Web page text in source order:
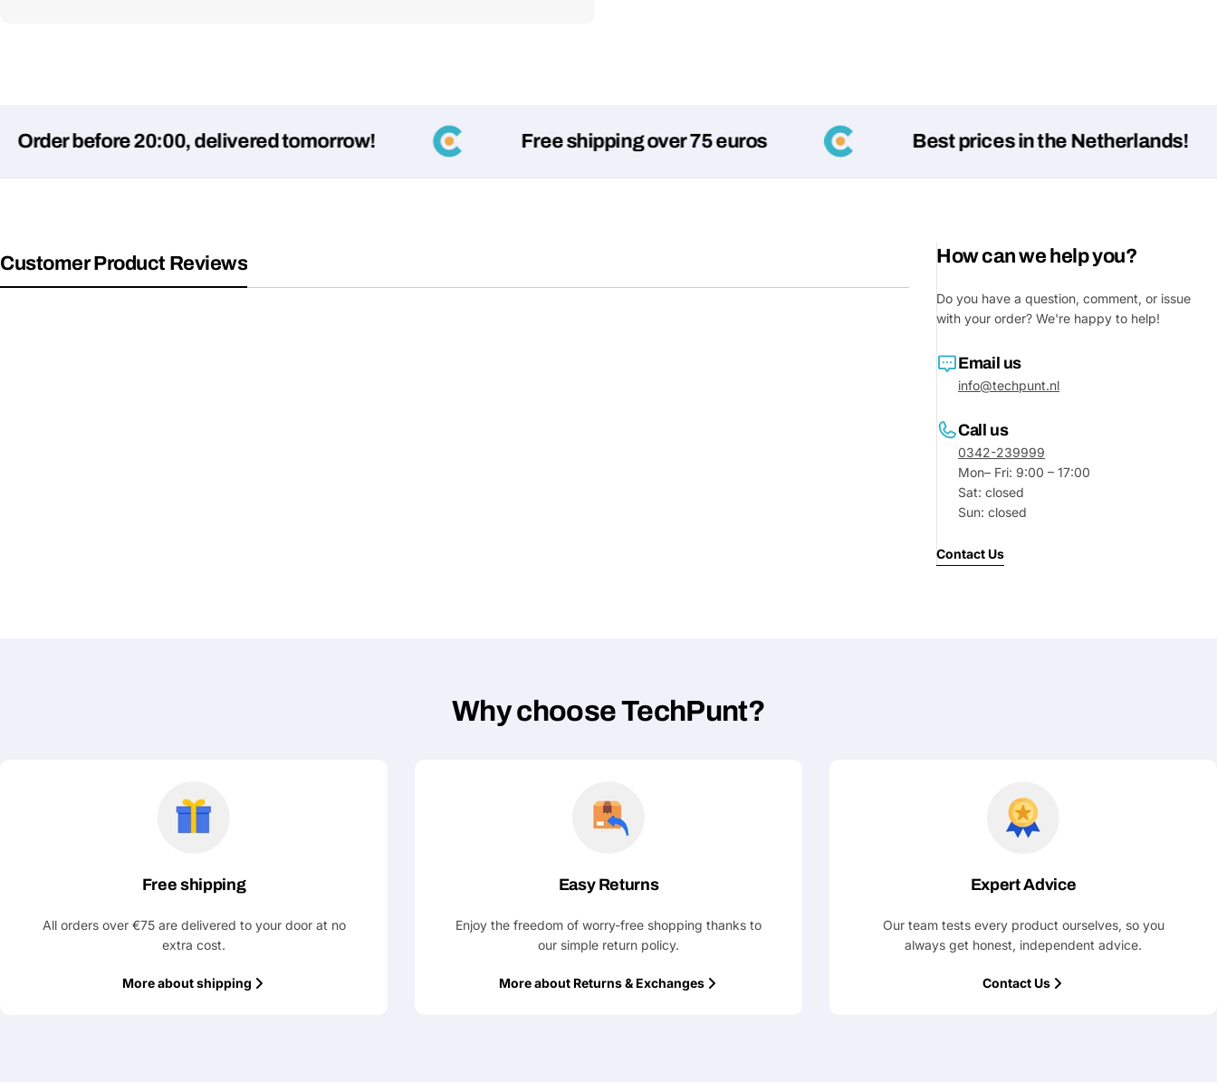
Phone
before 20:00, delivered tomorrow! Free shipping over 75 euros Best prices in the Netherlands!
Customer Product Reviews How can we help you?
Do you have a question, comment, or issue
with your order? We're happy to help!
Email us
info@techpunt.nl
Call us
0342-239999
Mon– Fri: 9:00 – 17:00
Sat: closed
Sun: closed
Contact Us
Why choose TechPunt?
Free shipping
All orders over €75 are delivered to your door at no
extra cost.
More about shipping
Easy Returns
Enjoy the freedom of worry-free shopping thanks to
our simple return policy.
More about Returns & Exchanges
Expert Advice
Our team tests every product ourselves, so you
always get honest, independent advice.
Contact Us